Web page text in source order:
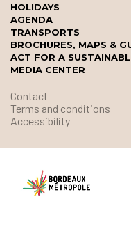
HOLIDAYS
AGENDA
TRANSPORTS
BROCHURES, MAPS &
ACT FOR A
MEDIA CENTER
Contact
Terms and conditions
Accessibility